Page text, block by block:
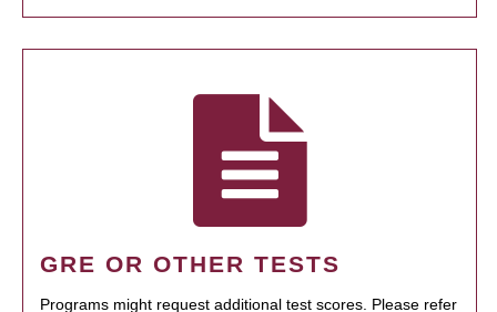
GRE OR OTHER TESTS
Programs might request additional test scores. Please refer